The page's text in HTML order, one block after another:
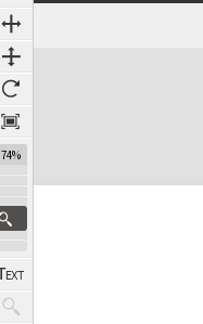
74%
Expand/collapse